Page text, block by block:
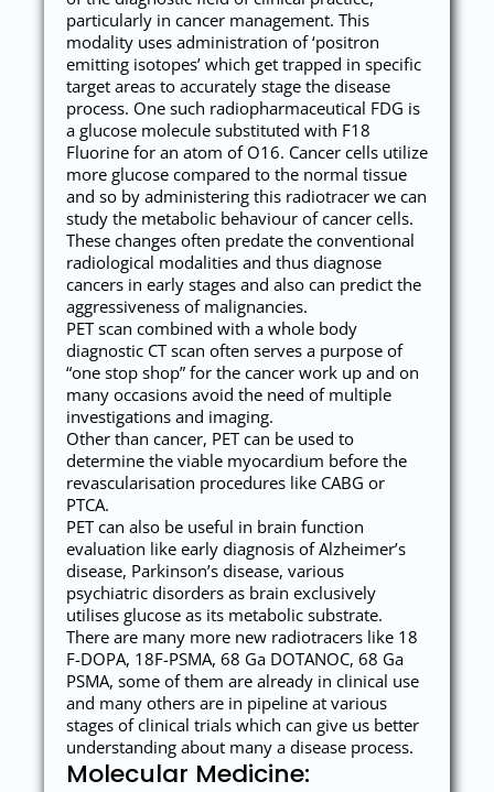
particularly in cancer management. This
modality uses administration of ‘positron
emitting isotopes’ which get trapped in specific
target areas to accurately stage the disease
process. One such radiopharmaceutical FDG is
a glucose molecule substituted with F18
Fluorine for an atom of O16. Cancer cells utilize
more glucose compared to the normal tissue
and so by administering this radiotracer we can
study the metabolic behaviour of cancer cells.
These changes often predate the conventional
radiological modalities and thus diagnose
cancers in early stages and also can predict the
aggressiveness of malignancies.
PET scan combined with a whole body
diagnostic CT scan often serves a purpose of
“one stop shop” for the cancer work up and on
many occasions avoid the need of multiple
investigations and imaging.
Other than cancer, PET can be used to
determine the viable myocardium before the
revascularisation procedures like CABG or
PTCA.
PET can also be useful in brain function
evaluation like early diagnosis of Alzheimer’s
disease, Parkinson’s disease, various
psychiatric disorders as brain exclusively
utilises glucose as its metabolic substrate.
There are many more new radiotracers like 18
F-DOPA, 18F-PSMA, 68 Ga DOTANOC, 68 Ga
PSMA, some of them are already in clinical use
and many others are in pipeline at various
stages of clinical trials which can give us better
understanding about many a disease process.
Molecular Medicine: